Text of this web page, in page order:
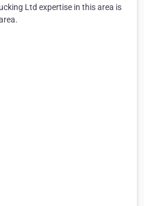
Ltd expertise in this area is